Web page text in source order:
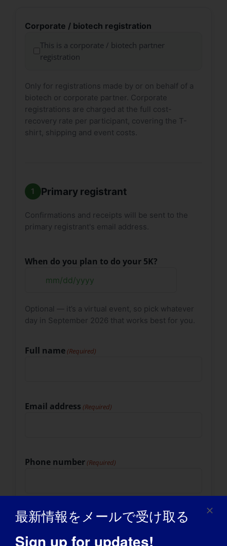
Corporate / biotech registration
This is a corporate / biotech partner
registration
Only for registrations made by or on behalf of a
biotech or corporate partner. Corporate
registrations are charged at the full cost-
recovery rate per participant, covering the T-
shirt, shipping and event costs.
Primary registrant
Confirmations and receipts will be sent to the
primary registrant's email address.
When do you plan to do your 5K?
DD
slash
Optional — it’s a virtual event, so pick whatever
day in September 2026 that works best for you.
Full name (Required)
Email address (Required)
Phone number (Required)
Mailing address (Required)
最新情報をメールで受け取る
Sign up for updates!